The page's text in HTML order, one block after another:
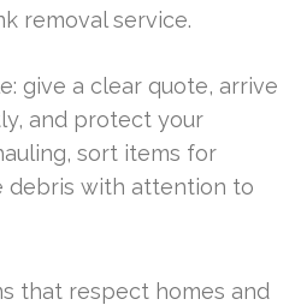
removal service.
give a clear quote, arrive
and protect your
sort items for
debris with attention to
that respect homes and